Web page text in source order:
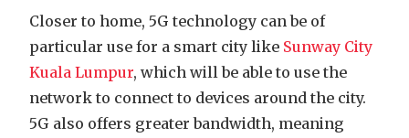
Closer to home, 5G technology can be of
particular use for a smart city like Sunway City
Kuala Lumpur, which will be able to use the
network to connect to devices around the city.
5G also offers greater bandwidth, meaning